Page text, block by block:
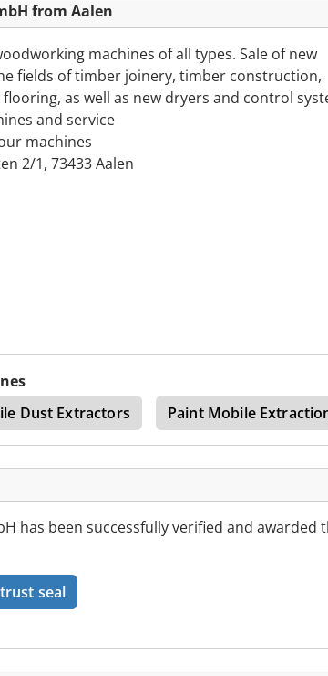
from Aalen
machines of all types. Sale of new
fields of timber joinery, timber construction,
as well as new dryers and control
and service
machines
2/1, 73433 Aalen
Dust Extractors Paint Mobile
has been successfully verified and awarded
seal